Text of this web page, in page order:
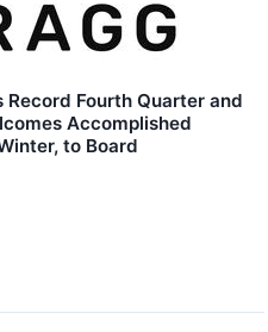
Record Fourth Quarter and
Accomplished
to Board